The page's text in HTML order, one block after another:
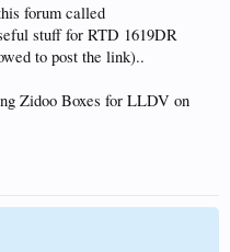
forum called
stuff for RTD 1619DR
to post the link)..
Zidoo Boxes for LLDV on